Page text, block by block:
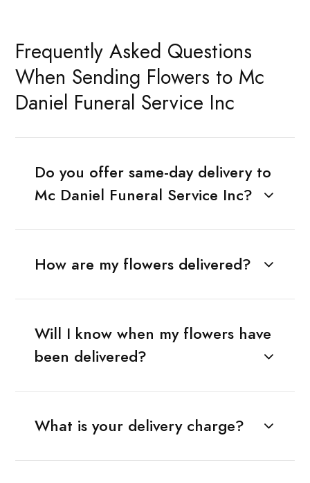
Frequently Asked Questions
When Sending Flowers to Mc
Daniel Funeral Service Inc
Do you offer same-day delivery to
Mc Daniel Funeral Service Inc?
How are my flowers delivered?
Will I know when my flowers have
been delivered?
What is your delivery charge?